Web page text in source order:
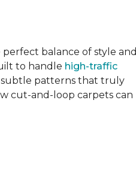
balance of style and
to handle high-traffic
subtle patterns that truly
cut-and-loop carpets can